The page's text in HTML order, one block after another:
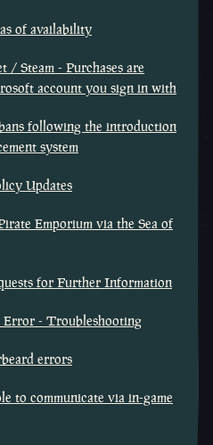
of availability
/ Steam - Purchases are
account you sign in with
following the introduction
system
Updates
Emporium via the Sea of
for Further Information
Error - Troubleshooting
errors
to communicate via in-game